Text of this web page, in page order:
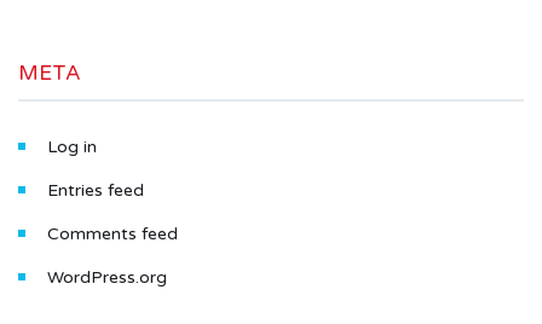
META
Log in
Entries feed
Comments feed
WordPress.org